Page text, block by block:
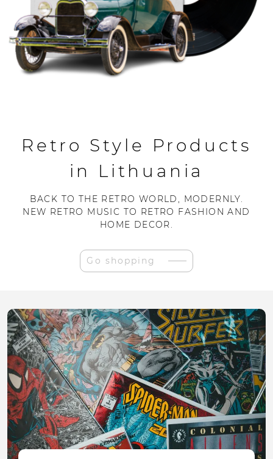
Retro Style Products
in Lithuania
BACK TO THE RETRO WORLD, MODERNLY.
NEW RETRO MUSIC TO RETRO FASHION AND
HOME DECOR.
Go shopping